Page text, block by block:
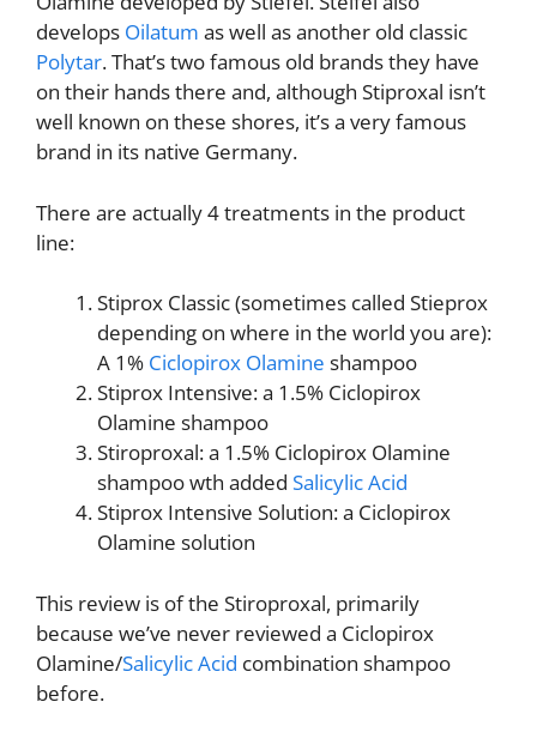
develops Oilatum as well as another old classic
Polytar. That’s two famous old brands they have
on their hands there and, although Stiproxal isn’t
well known on these shores, it’s a very famous
brand in its native Germany.
There are actually 4 treatments in the product
line:
Stiprox Classic (sometimes called Stieprox
depending on where in the world you are):
A 1% Ciclopirox Olamine shampoo
Stiprox Intensive: a 1.5% Ciclopirox
Olamine shampoo
Stiroproxal: a 1.5% Ciclopirox Olamine
shampoo wth added Salicylic Acid
Stiprox Intensive Solution: a Ciclopirox
Olamine solution
This review is of the Stiroproxal, primarily
because we’ve never reviewed a Ciclopirox
Olamine/Salicylic Acid combination shampoo
before.